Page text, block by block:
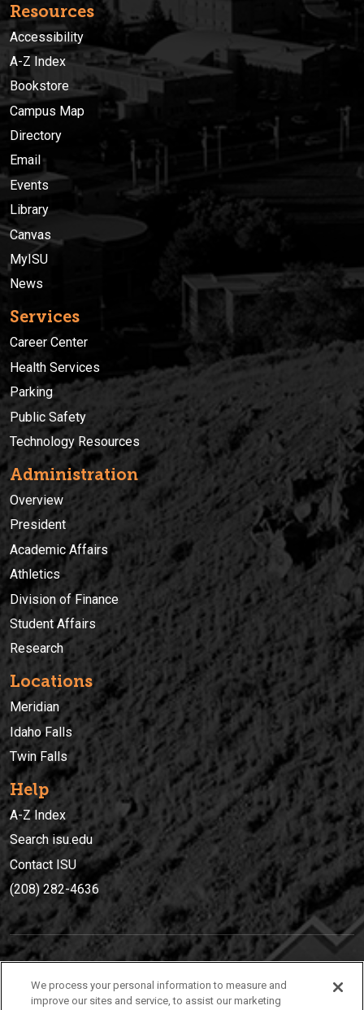
Resources
Accessibility
A-Z Index
Bookstore
Campus Map
Directory
Email
Events
Library
Canvas
MyISU
News
Services
Career Center
Health Services
Parking
Public Safety
Technology Resources
Administration
Overview
President
Academic Affairs
Athletics
Division of Finance
Student Affairs
Research
Locations
Meridian
Idaho Falls
Twin Falls
Help
A-Z Index
Search isu.edu
Contact ISU
(208) 282-4636
(208) 282-4636
We process your personal information to measure and
improve our sites and service, to assist our marketing